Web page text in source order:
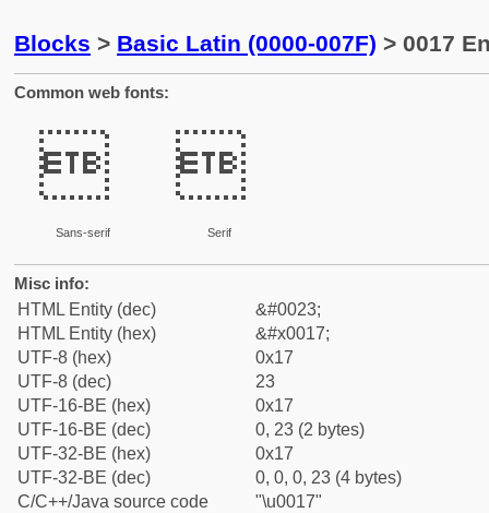
Blocks > Basic Latin (0000-007F) > 0017
Common web fonts:

Sans-serif

Serif
Misc info:
HTML Entity (dec)
&#0023;
HTML Entity (hex)
&#x0017;
UTF-8 (hex)
0x17
UTF-8 (dec)
23
UTF-16-BE (hex)
0x17
UTF-16-BE (dec)
0, 23 (2 bytes)
UTF-32-BE (hex)
0x17
UTF-32-BE (dec)
0, 0, 0, 23 (4 bytes)
C/C++/Java source code
"\u0017"